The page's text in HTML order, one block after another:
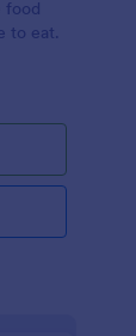
food
to eat.